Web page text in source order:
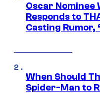
Oscar Nominee
Responds to
Casting Rumor,
When Should
Spider-Man to